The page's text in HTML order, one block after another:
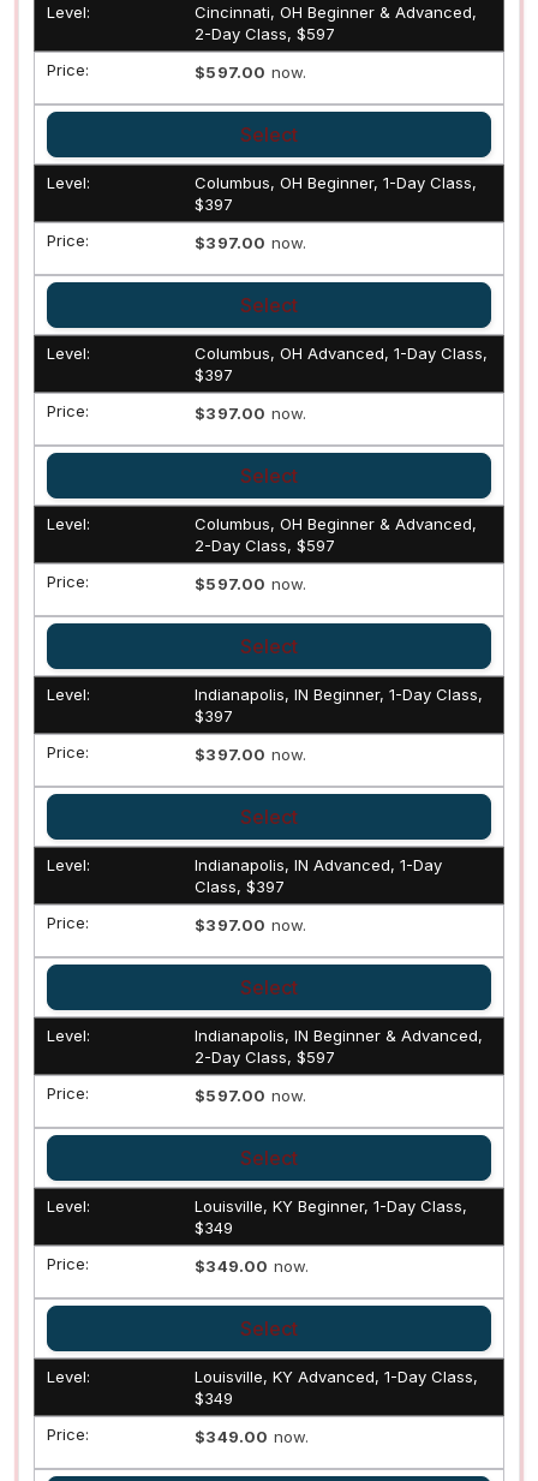
Cincinnati, OH Beginner & Advanced,
2-Day Class, $597
$597.00 now.
Select
Columbus, OH Beginner, 1-Day Class,
$397
$397.00 now.
Select
Columbus, OH Advanced, 1-Day Class,
$397
$397.00 now.
Select
Columbus, OH Beginner & Advanced,
2-Day Class, $597
$597.00 now.
Select
Indianapolis, IN Beginner, 1-Day Class,
$397
$397.00 now.
Select
Indianapolis, IN Advanced, 1-Day
Class, $397
$397.00 now.
Select
Indianapolis, IN Beginner & Advanced,
2-Day Class, $597
$597.00 now.
Select
Louisville, KY Beginner, 1-Day Class,
$349
$349.00 now.
Select
Louisville, KY Advanced, 1-Day Class,
$349
$349.00 now.